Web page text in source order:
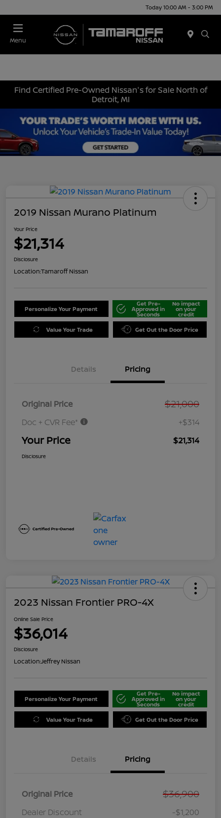
Today 10:00 AM - 3:00 PM
Menu
Find Certified Pre-Owned Nissan's for Sale North of
Detroit, MI
2019 Nissan Murano Platinum
Your Price
$21,314
Disclosure
Location:Tamaroff Nissan
Personalize Your Payment
Get Pre-
Approved in
Seconds
No impact
on your
credit
Value Your Trade Get Out the Door Price
Details Pricing
Original Price $21,000
Doc + CVR Fee* +$314
Your Price $21,314
Disclosure
2023 Nissan Frontier PRO-4X
Online Sale Price
$36,014
Disclosure
Location:Jeffrey Nissan
Personalize Your Payment
Get Pre-
Approved in
Seconds
No impact
on your
credit
Value Your Trade Get Out the Door Price
Details Pricing
Original Price $36,900
Dealer Discount
-$1,200